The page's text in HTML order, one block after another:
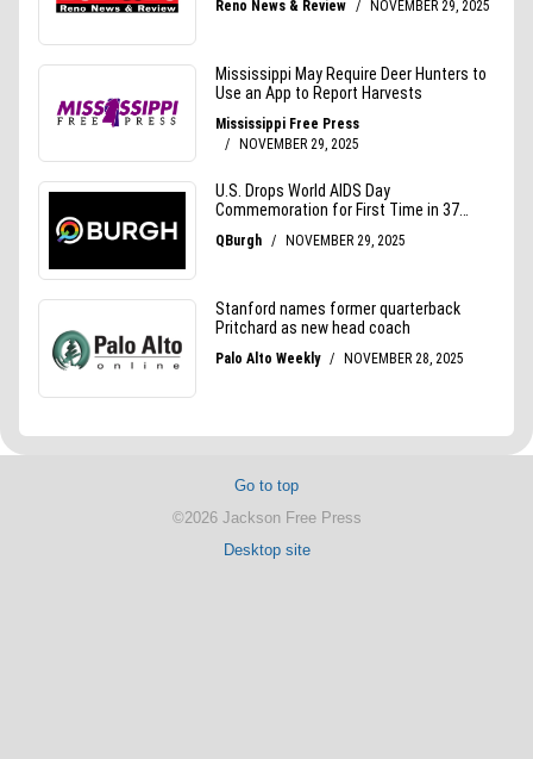
Go to top
©2026 Jackson Free Press
Desktop site